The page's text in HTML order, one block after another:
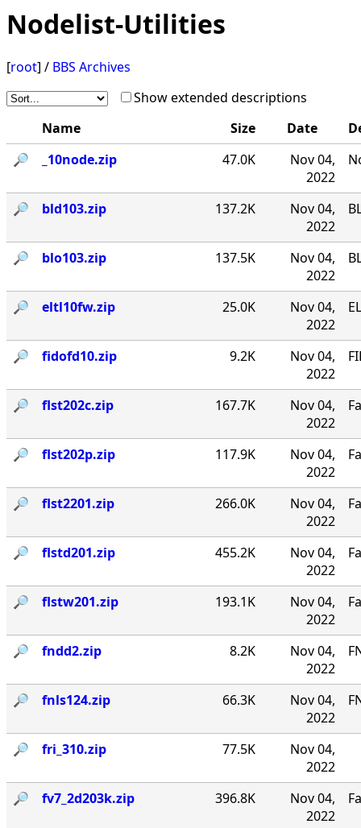
Nodelist-Utilities
[root] / BBS Archives
Show extended descriptions
Name
Size Date
🔎︎
_10node.zip 47.0K
Nov 04,
2022
🔎︎ bld103.zip 137.2K
Nov 04,
2022
🔎︎ blo103.zip 137.5K
Nov 04,
2022
🔎︎ eltl10fw.zip 25.0K
Nov 04,
2022
🔎︎ fidofd10.zip 9.2K
Nov 04,
2022
🔎︎ flst202c.zip 167.7K
Nov 04,
2022
🔎︎ flst202p.zip 117.9K
Nov 04,
2022
🔎︎ flst2201.zip 266.0K
Nov 04,
2022
🔎︎ flstd201.zip 455.2K
Nov 04,
2022
🔎︎ flstw201.zip 193.1K
Nov 04,
2022
🔎︎ fndd2.zip 8.2K
Nov 04,
2022
🔎︎ fnls124.zip 66.3K
Nov 04,
2022
🔎︎ fri_310.zip 77.5K
Nov 04,
2022
🔎︎
fv7_2d203k.zip 396.8K
Nov 04,
2022